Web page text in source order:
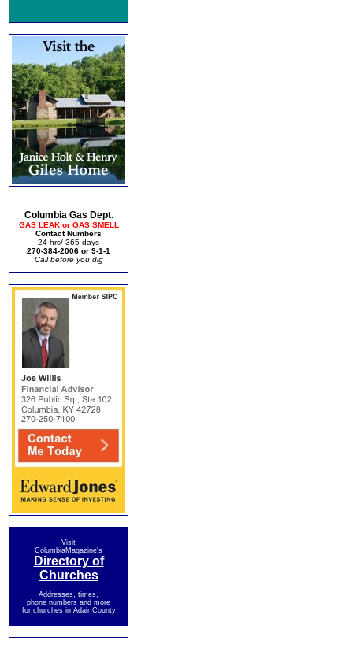
Columbia Gas Dept.
GAS LEAK or GAS SMELL
Contact Numbers
24 hrs/ 365 days
270-384-2006 or 9-1-1
Call before you dig
Visit
ColumbiaMagazine's
Directory of
Churches
Addresses, times,
phone numbers and more
for churches in Adair County